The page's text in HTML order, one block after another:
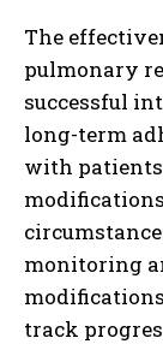
The
pulmonary
successful
long-term
with
monitoring
track